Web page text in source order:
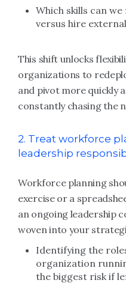
Which skills can
versus hire
This shift unlocks
organizations to
and pivot more quickly
constantly chasing the
2. Treat workforce
leadership
Workforce planning
exercise or a
an ongoing leadership
woven into your
Identifying the
organization
the biggest risk if